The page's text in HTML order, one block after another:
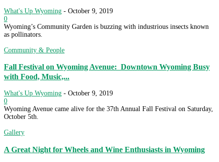
What's Up Wyoming - October 9, 2019
0
Wyoming’s Community Garden is buzzing with industrious insects known
as pollinators.
Community & People
Fall Festival on Wyoming Avenue: Downtown Wyoming Busy
with Food, Music,...
What's Up Wyoming - October 9, 2019
0
Wyoming Avenue came alive for the 37th Annual Fall Festival on Saturday,
October 5th.
Gallery
A Great Night for Wheels and Wine Enthusiasts in Wyoming